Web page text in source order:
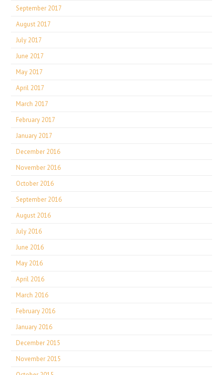
September 2017
August 2017
July 2017
June 2017
May 2017
April 2017
March 2017
February 2017
January 2017
December 2016
November 2016
October 2016
September 2016
August 2016
July 2016
June 2016
May 2016
April 2016
March 2016
February 2016
January 2016
December 2015
November 2015